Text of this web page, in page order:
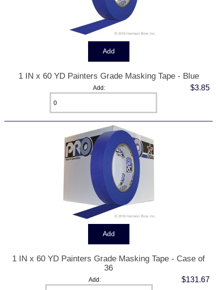
1 IN x 60 YD Painters Grade Masking Tape - Blue
$3.85
Add:
1 IN x 60 YD Painters Grade Masking Tape - Case of
36
$131.67
Add: